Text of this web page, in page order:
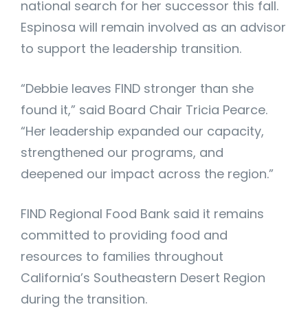
national search for her successor this fall.
Espinosa will remain involved as an advisor
to support the leadership transition.
“Debbie leaves FIND stronger than she
found it,” said Board Chair Tricia Pearce.
“Her leadership expanded our capacity,
strengthened our programs, and
deepened our impact across the region.”
FIND Regional Food Bank said it remains
committed to providing food and
resources to families throughout
California’s Southeastern Desert Region
during the transition.